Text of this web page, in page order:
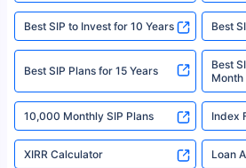
|Visitors are hereby informed that their
website may be shared with insurers. Product
solely based on the information received from
2008-2025 policybazaar.com. All Rights
^Returns as on 10th Jan’25. Tata AIA Life Top
18% returns over the last 10 years. Past
indicative of future results. This disclaimer is
fund and is not related to mutual funds.
Best SIP to Invest for 10 Years Best
Best SIP Plans for 15 Years
Best
Month
10,000 Monthly SIP Plans Index
XIRR Calculator Loan